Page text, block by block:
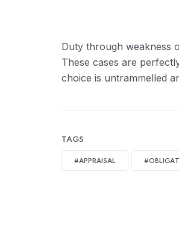
Duty through weakness
These cases are
choice is untrammelled
TAGS
#APPRAISAL